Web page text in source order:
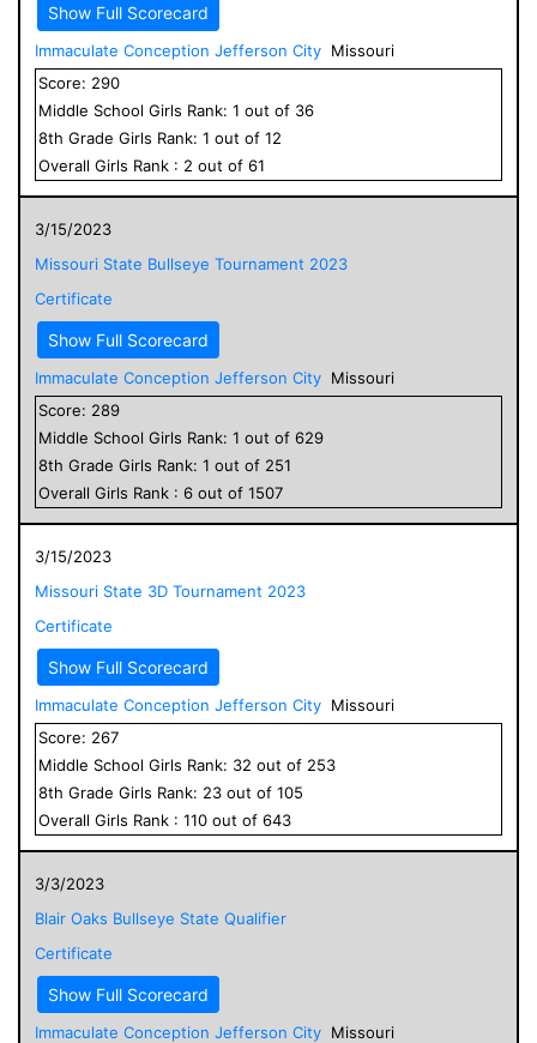
Show Full Scorecard
Immaculate Conception Jefferson City Missouri
Score: 290
Middle School Girls Rank: 1 out of 36
8th Grade Girls Rank: 1 out of 12
Overall Girls Rank : 2 out of 61
3/15/2023
Missouri State Bullseye Tournament 2023
Certificate
Show Full Scorecard
Immaculate Conception Jefferson City Missouri
Score: 289
Middle School Girls Rank: 1 out of 629
8th Grade Girls Rank: 1 out of 251
Overall Girls Rank : 6 out of 1507
3/15/2023
Missouri State 3D Tournament 2023
Certificate
Show Full Scorecard
Immaculate Conception Jefferson City Missouri
Score: 267
Middle School Girls Rank: 32 out of 253
8th Grade Girls Rank: 23 out of 105
Overall Girls Rank : 110 out of 643
3/3/2023
Blair Oaks Bullseye State Qualifier
Certificate
Show Full Scorecard
Immaculate Conception Jefferson City Missouri